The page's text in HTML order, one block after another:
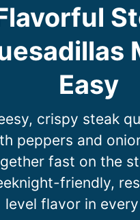
Easy
crispy steak
peppers and
fast on the
friendly,
level flavor in